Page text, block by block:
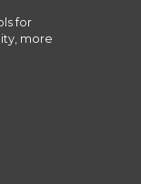
for
more